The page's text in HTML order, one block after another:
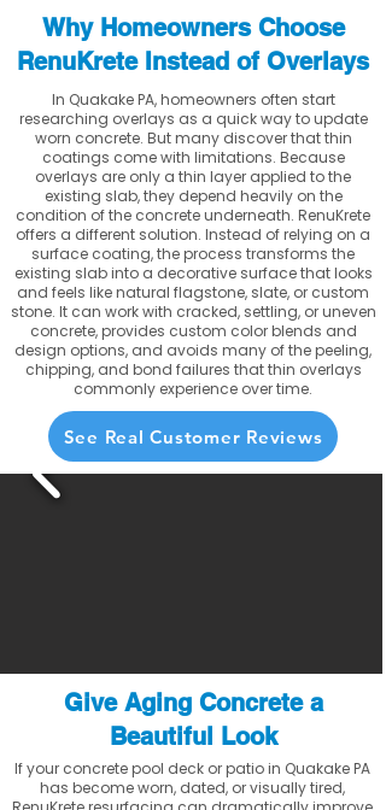
Why Homeowners Choose
RenuKrete Instead of Overlays
In Quakake PA, homeowners often start
researching overlays as a quick way to update
worn concrete. But many discover that thin
coatings come with limitations. Because
overlays are only a thin layer applied to the
existing slab, they depend heavily on the
condition of the concrete underneath. RenuKrete
offers a different solution. Instead of relying on a
surface coating, the process transforms the
existing slab into a decorative surface that looks
and feels like natural flagstone, slate, or custom
stone. It can work with cracked, settling, or uneven
concrete, provides custom color blends and
design options, and avoids many of the peeling,
chipping, and bond failures that thin overlays
commonly experience over time.
See Real Customer Reviews
Give Aging Concrete a
Beautiful Look
If your concrete pool deck or patio in Quakake PA
has become worn, dated, or visually tired,